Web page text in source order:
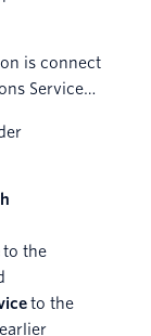
is connect
Service…
to the
to the